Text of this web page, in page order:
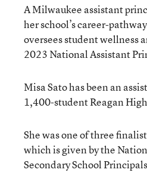
A Milwaukee assistant
her school’s career-
oversees student wellness
2023 National Assistant
Misa Sato has been an
1,400-student Reagan
She was one of three
which is given by the
Secondary School